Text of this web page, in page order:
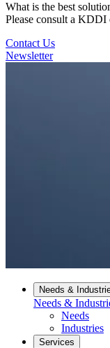
What is the best
Please consult a KDDI
Contact Us
Newsletter
Needs &
Needs &
Needs
Industries
Services